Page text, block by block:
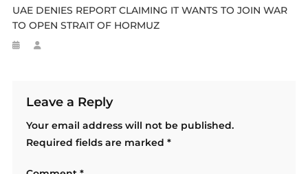
UAE DENIES REPORT CLAIMING IT WANTS TO JOIN WAR
TO OPEN STRAIT OF HORMUZ
Leave a Reply
Your email address will not be published.
Required fields are marked *